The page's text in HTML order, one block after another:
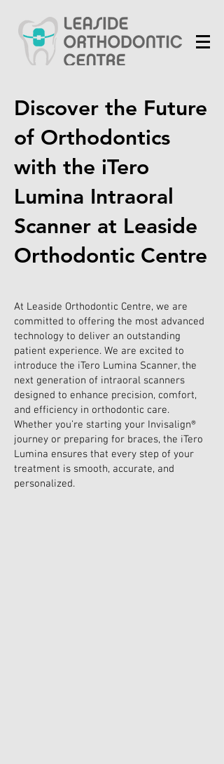
Discover the Future
of Orthodontics
with the iTero
Lumina Intraoral
Scanner at Leaside
Orthodontic Centre
At Leaside Orthodontic Centre, we are
committed to offering the most advanced
technology to deliver an outstanding
patient experience. We are excited to
introduce the iTero Lumina Scanner, the
next generation of intraoral scanners
designed to enhance precision, comfort,
and efficiency in orthodontic care.
Whether you’re starting your Invisalign®
journey or preparing for braces, the iTero
Lumina ensures that every step of your
treatment is smooth, accurate, and
personalized.